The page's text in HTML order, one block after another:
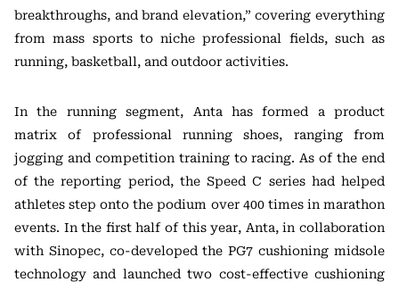
breakthroughs, and brand elevation,” covering everything
from mass sports to niche professional fields, such as
running, basketball, and outdoor activities.
In the running segment, Anta has formed a product
matrix of professional running shoes, ranging from
jogging and competition training to racing. As of the end
of the reporting period, the Speed C series had helped
athletes step onto the podium over 400 times in marathon
events. In the first half of this year, Anta, in collaboration
with Sinopec, co-developed the PG7 cushioning midsole
technology and launched two cost-effective cushioning